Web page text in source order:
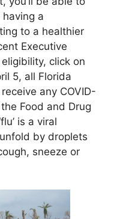
a
to a healthier
Executive
click on
5, all Florida
any COVID-
Food and Drug
is a viral
by droplets
sneeze or